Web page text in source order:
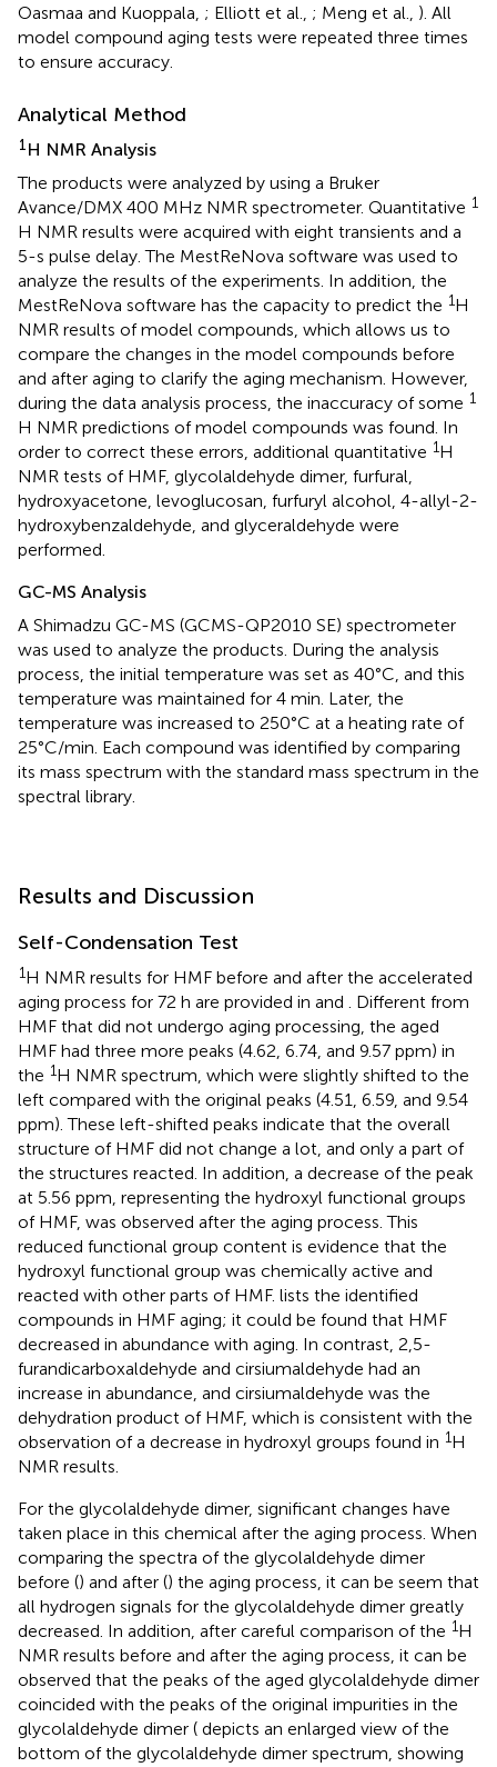
Oasmaa and Kuoppala, ; Elliott et al., ; Meng et al., ). All
model compound aging tests were repeated three times
to ensure accuracy.
Analytical Method
1H NMR Analysis
The products were analyzed by using a Bruker
Avance/DMX 400 MHz NMR spectrometer. Quantitative 1
H NMR results were acquired with eight transients and a
5-s pulse delay. The MestReNova software was used to
analyze the results of the experiments. In addition, the
MestReNova software has the capacity to predict the 1H
NMR results of model compounds, which allows us to
compare the changes in the model compounds before
and after aging to clarify the aging mechanism. However,
during the data analysis process, the inaccuracy of some 1
H NMR predictions of model compounds was found. In
order to correct these errors, additional quantitative 1H
NMR tests of HMF, glycolaldehyde dimer, furfural,
hydroxyacetone, levoglucosan, furfuryl alcohol, 4-allyl-2-
hydroxybenzaldehyde, and glyceraldehyde were
performed.
GC-MS Analysis
A Shimadzu GC-MS (GCMS-QP2010 SE) spectrometer
was used to analyze the products. During the analysis
process, the initial temperature was set as 40°C, and this
temperature was maintained for 4 min. Later, the
temperature was increased to 250°C at a heating rate of
25°C/min. Each compound was identified by comparing
its mass spectrum with the standard mass spectrum in the
spectral library.
Results and Discussion
Self-Condensation Test
1H NMR results for HMF before and after the accelerated
aging process for 72 h are provided in and
. Different from
HMF that did not undergo aging processing, the aged
HMF had three more peaks (4.62, 6.74, and 9.57 ppm) in
the 1H NMR spectrum, which were slightly shifted to the
left compared with the original peaks (4.51, 6.59, and 9.54
ppm). These left-shifted peaks indicate that the overall
structure of HMF did not change a lot, and only a part of
the structures reacted. In addition, a decrease of the peak
at 5.56 ppm, representing the hydroxyl functional groups
of HMF, was observed after the aging process. This
reduced functional group content is evidence that the
hydroxyl functional group was chemically active and
reacted with other parts of HMF. lists the identified
compounds in HMF aging; it could be found that HMF
decreased in abundance with aging. In contrast, 2,5-
furandicarboxaldehyde and cirsiumaldehyde had an
increase in abundance, and cirsiumaldehyde was the
dehydration product of HMF, which is consistent with the
observation of a decrease in hydroxyl groups found in 1H
NMR results.
For the glycolaldehyde dimer, significant changes have
taken place in this chemical after the aging process. When
comparing the spectra of the glycolaldehyde dimer
before () and after () the aging process, it can be seem that
all hydrogen signals for the glycolaldehyde dimer greatly
decreased. In addition, after careful comparison of the 1H
NMR results before and after the aging process, it can be
observed that the peaks of the aged glycolaldehyde dimer
coincided with the peaks of the original impurities in the
glycolaldehyde dimer ( depicts an enlarged view of the
bottom of the glycolaldehyde dimer spectrum, showing